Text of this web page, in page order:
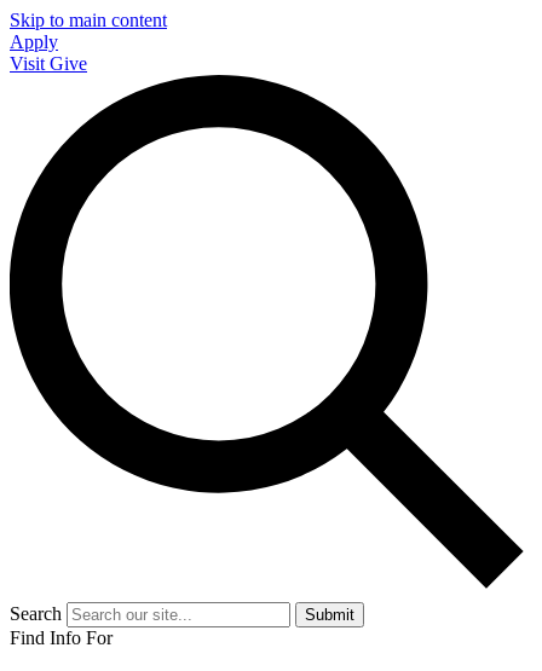
Skip to main content
Apply
Visit Give
Search Submit
Find Info For